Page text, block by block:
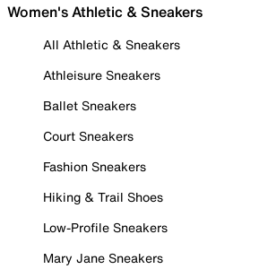
Women's Athletic & Sneakers
All Athletic & Sneakers
Athleisure Sneakers
Ballet Sneakers
Court Sneakers
Fashion Sneakers
Hiking & Trail Shoes
Low-Profile Sneakers
Mary Jane Sneakers